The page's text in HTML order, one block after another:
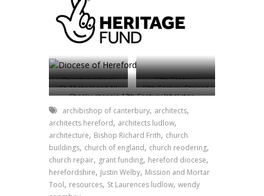
Church medieval
stained glass
12th Century
Norman font
St. Michael and All
Angels Church,
Brampton Abbotts
19th Century Stained
Glass
Cheeky chappie 13th Century label stop
archibishop of canterbury, architects,
architects hereford, architects ludlow,
architecture, Bishop Richard Frith, church
buildings, church of england, church reodering,
church repair, grant funding, hereford diocese,
herefordshire, Justin Welby, Mission and Mortar
Tool, resources, St Laurences ludlow,wendy